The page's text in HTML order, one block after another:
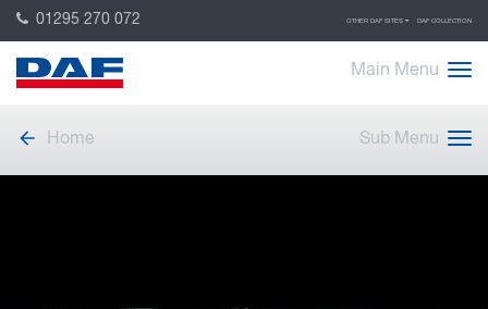
01295 270 072 OTHER DAF SITES DAF COLLECTION
Main Menu
Home Sub Menu